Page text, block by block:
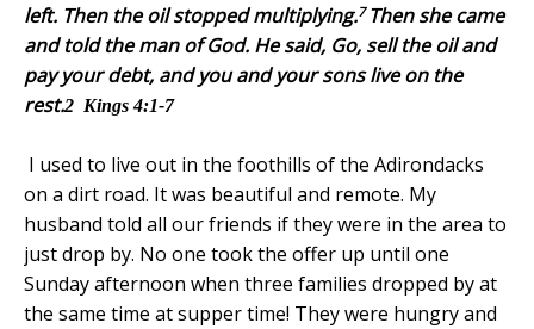
left. Then the oil stopped multiplying.7 Then she came
and told the man of God. He said, Go, sell the oil and
pay your debt, and you and your sons live on the
rest.2 Kings 4:1-7
I used to live out in the foothills of the Adirondacks
on a dirt road. It was beautiful and remote. My
husband told all our friends if they were in the area to
just drop by. No one took the offer up until one
Sunday afternoon when three families dropped by at
the same time at supper time! They were hungry and